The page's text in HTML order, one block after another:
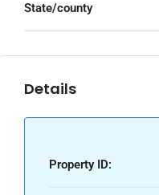
State/county
Details
Property ID: